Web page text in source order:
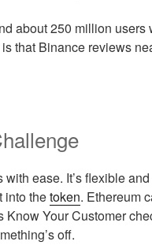
about 250 million
that Binance reviews
ease. It’s flexible
into thetoken. Ethereum
Your Customer
off.